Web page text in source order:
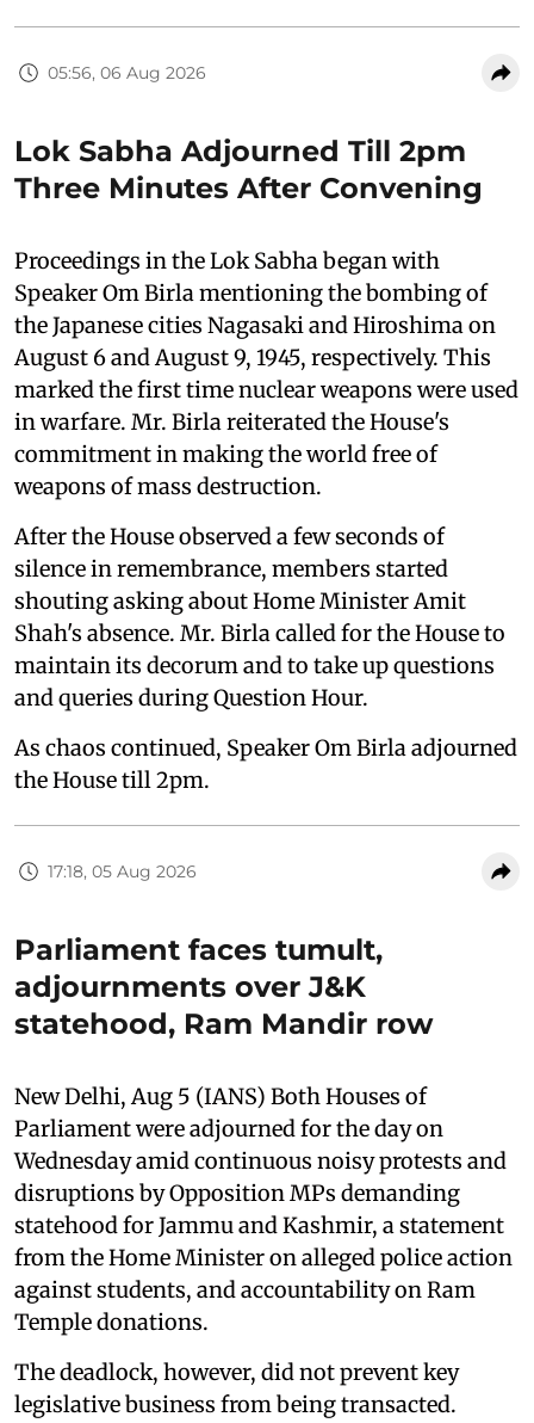
05:56, 06 Aug 2026
Lok Sabha Adjourned Till 2pm
Three Minutes After Convening
Proceedings in the Lok Sabha began with
Speaker Om Birla mentioning the bombing of
the Japanese cities Nagasaki and Hiroshima on
August 6 and August 9, 1945, respectively. This
marked the first time nuclear weapons were used
in warfare. Mr. Birla reiterated the House's
commitment in making the world free of
weapons of mass destruction.
After the House observed a few seconds of
silence in remembrance, members started
shouting asking about Home Minister Amit
Shah's absence. Mr. Birla called for the House to
maintain its decorum and to take up questions
and queries during Question Hour.
As chaos continued, Speaker Om Birla adjourned
the House till 2pm.
17:18, 05 Aug 2026
Parliament faces tumult,
adjournments over J&K
statehood, Ram Mandir row
New Delhi, Aug 5 (IANS) Both Houses of
Parliament were adjourned for the day on
Wednesday amid continuous noisy protests and
disruptions by Opposition MPs demanding
statehood for Jammu and Kashmir, a statement
from the Home Minister on alleged police action
against students, and accountability on Ram
Temple donations.
The deadlock, however, did not prevent key
legislative business from being transacted.